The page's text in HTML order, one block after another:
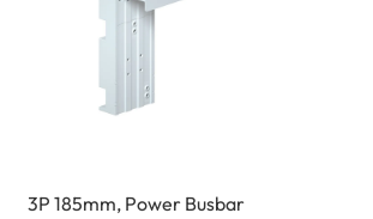
3P 185mm, Power Busbar